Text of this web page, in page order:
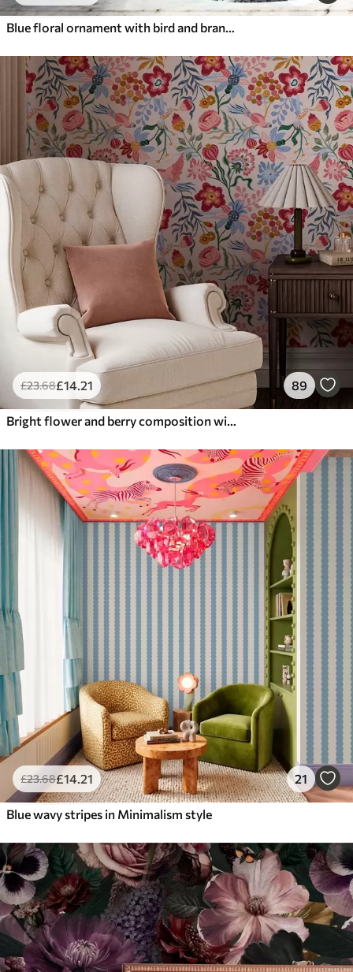
Blue floral ornament with bird and branches
£23.68£14.21 89
Bright flower and berry composition with parrots
£23.68£14.21 21
Blue wavy stripes in Minimalism style